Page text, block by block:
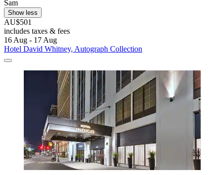
Sam
Show less
AU$501
includes taxes & fees
16 Aug - 17 Aug
Hotel David Whitney, Autograph Collection